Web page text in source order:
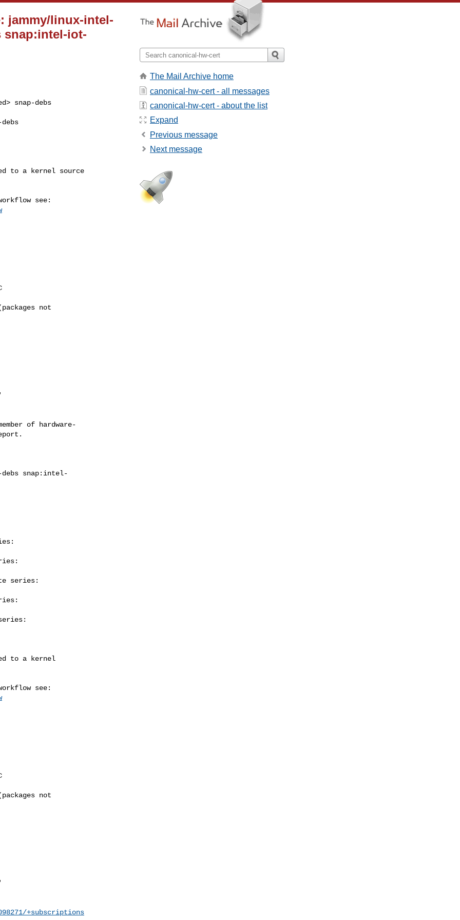
jammy/linux-intel-
snap:intel-iot-
snap-debs
of hardware-
series:
+subscriptions
The Mail Archive home
canonical-hw-cert - all messages
canonical-hw-cert - about the list
Expand
Previous message
Next message